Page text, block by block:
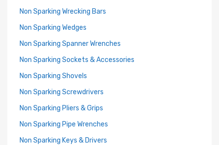
Non Sparking Wrecking Bars
Non Sparking Wedges
Non Sparking Spanner Wrenches
Non Sparking Sockets & Accessories
Non Sparking Shovels
Non Sparking Screwdrivers
Non Sparking Pliers & Grips
Non Sparking Pipe Wrenches
Non Sparking Keys & Drivers